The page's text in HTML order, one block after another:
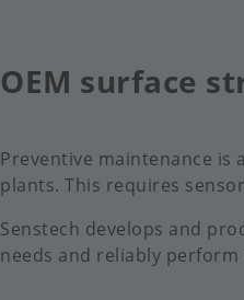
OEM surface
Preventive maintenance is
plants. This requires
Senstech develops and
needs and reliably